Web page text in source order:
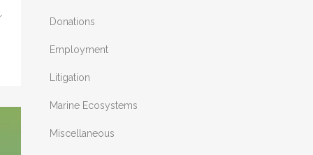
Donations
Employment
Litigation
Marine Ecosystems
Miscellaneous